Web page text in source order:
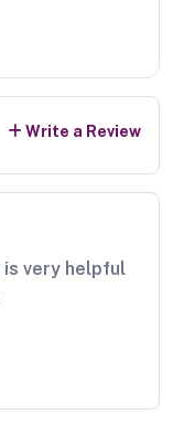
Write a Review
is very helpful